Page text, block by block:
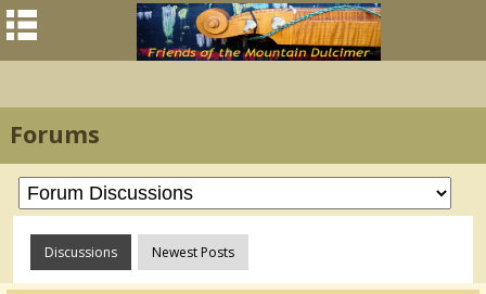
Forums
Discussions Newest Posts